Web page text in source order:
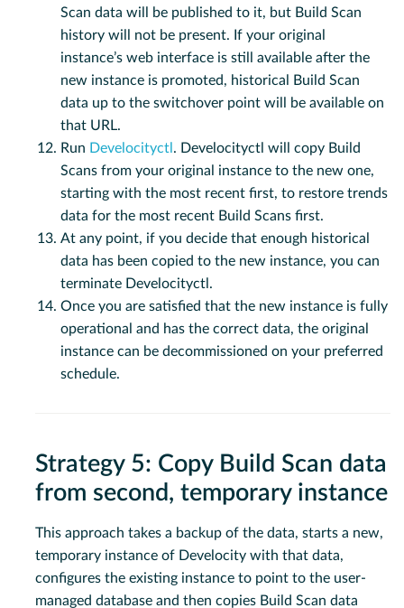
Scan data will be published to it, but Build Scan
history will not be present. If your original
instance’s web interface is still available after the
new instance is promoted, historical Build Scan
data up to the switchover point will be available on
that URL.
Run Develocityctl . Develocityctl will copy Build
Scans from your original instance to the new one,
starting with the most recent first, to restore trends
data for the most recent Build Scans first.
At any point, if you decide that enough historical
data has been copied to the new instance, you can
terminate Develocityctl.
Once you are satisfied that the new instance is fully
operational and has the correct data, the original
instance can be decommissioned on your preferred
schedule.
Strategy 5: Copy Build Scan data
from second, temporary instance
This approach takes a backup of the data, starts a new,
temporary instance of Develocity with that data,
configures the existing instance to point to the user-
managed database and then copies Build Scan data